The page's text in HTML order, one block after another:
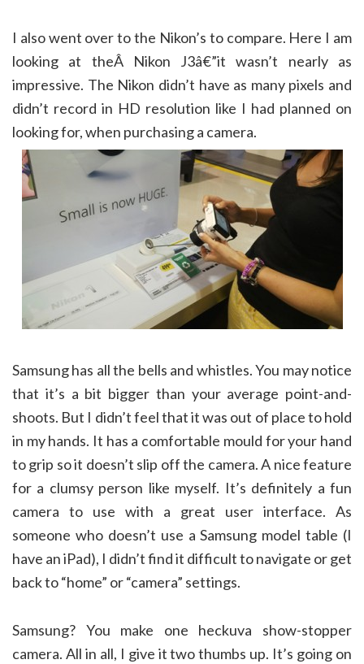
I also went over to the Nikon’s to compare. Here I am
looking at theÂ Nikon J3â€”it wasn’t nearly as
impressive. The Nikon didn’t have as many pixels and
didn’t record in HD resolution like I had planned on
looking for, when purchasing a camera.
Samsung has all the bells and whistles. You may notice
that it’s a bit bigger than your average point-and-
shoots. But I didn’t feel that it was out of place to hold
in my hands. It has a comfortable mould for your hand
to grip so it doesn’t slip off the camera. A nice feature
for a clumsy person like myself. It’s definitely a fun
camera to use with a great user interface. As
someone who doesn’t use a Samsung model table (I
have an iPad), I didn’t find it difficult to navigate or get
back to “home” or “camera” settings.
Samsung? You make one heckuva show-stopper
camera. All in all, I give it two thumbs up. It’s going on